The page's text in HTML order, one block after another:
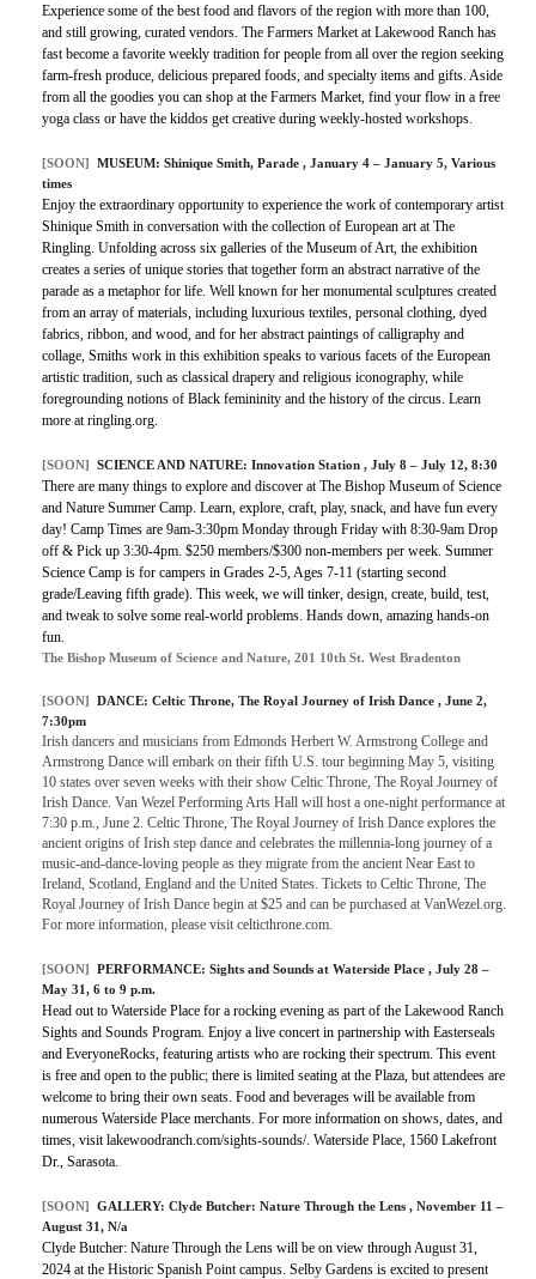
Experience some of the best food and flavors of the region with more than 100,
and still growing, curated vendors. The Farmers Market at Lakewood Ranch has
fast become a favorite weekly tradition for people from all over the region seeking
farm-fresh produce, delicious prepared foods, and specialty items and gifts. Aside
from all the goodies you can shop at the Farmers Market, find your flow in a free
yoga class or have the kiddos get creative during weekly-hosted workshops.
[SOON] MUSEUM: Shinique Smith, Parade , January 4 – January 5, Various
times
Enjoy the extraordinary opportunity to experience the work of contemporary artist
Shinique Smith in conversation with the collection of European art at The
Ringling. Unfolding across six galleries of the Museum of Art, the exhibition
creates a series of unique stories that together form an abstract narrative of the
parade as a metaphor for life. Well known for her monumental sculptures created
from an array of materials, including luxurious textiles, personal clothing, dyed
fabrics, ribbon, and wood, and for her abstract paintings of calligraphy and
collage, Smiths work in this exhibition speaks to various facets of the European
artistic tradition, such as classical drapery and religious iconography, while
foregrounding notions of Black femininity and the history of the circus. Learn
more at ringling.org.
[SOON] SCIENCE AND NATURE: Innovation Station , July 8 – July 12, 8:30
There are many things to explore and discover at The Bishop Museum of Science
and Nature Summer Camp. Learn, explore, craft, play, snack, and have fun every
day! Camp Times are 9am-3:30pm Monday through Friday with 8:30-9am Drop
off & Pick up 3:30-4pm. $250 members/$300 non-members per week. Summer
Science Camp is for campers in Grades 2-5, Ages 7-11 (starting second
grade/Leaving fifth grade). This week, we will tinker, design, create, build, test,
and tweak to solve some real-world problems. Hands down, amazing hands-on
fun.
The Bishop Museum of Science and Nature, 201 10th St. West Bradenton
[SOON] DANCE: Celtic Throne, The Royal Journey of Irish Dance , June 2,
7:30pm
Irish dancers and musicians from Edmonds Herbert W. Armstrong College and
Armstrong Dance will embark on their fifth U.S. tour beginning May 5, visiting
10 states over seven weeks with their show Celtic Throne, The Royal Journey of
Irish Dance. Van Wezel Performing Arts Hall will host a one-night performance at
7:30 p.m., June 2. Celtic Throne, The Royal Journey of Irish Dance explores the
ancient origins of Irish step dance and celebrates the millennia-long journey of a
music-and-dance-loving people as they migrate from the ancient Near East to
Ireland, Scotland, England and the United States. Tickets to Celtic Throne, The
Royal Journey of Irish Dance begin at $25 and can be purchased at VanWezel.org.
For more information, please visit celticthrone.com.
[SOON] PERFORMANCE: Sights and Sounds at Waterside Place , July 28 –
May 31, 6 to 9 p.m.
Head out to Waterside Place for a rocking evening as part of the Lakewood Ranch
Sights and Sounds Program. Enjoy a live concert in partnership with Easterseals
and EveryoneRocks, featuring artists who are rocking their spectrum. This event
is free and open to the public; there is limited seating at the Plaza, but attendees are
welcome to bring their own seats. Food and beverages will be available from
numerous Waterside Place merchants. For more information on shows, dates, and
times, visit lakewoodranch.com/sights-sounds/. Waterside Place, 1560 Lakefront
Dr., Sarasota.
[SOON] GALLERY: Clyde Butcher: Nature Through the Lens , November 11 –
August 31, N/a
Clyde Butcher: Nature Through the Lens will be on view through August 31,
2024 at the Historic Spanish Point campus. Selby Gardens is excited to present